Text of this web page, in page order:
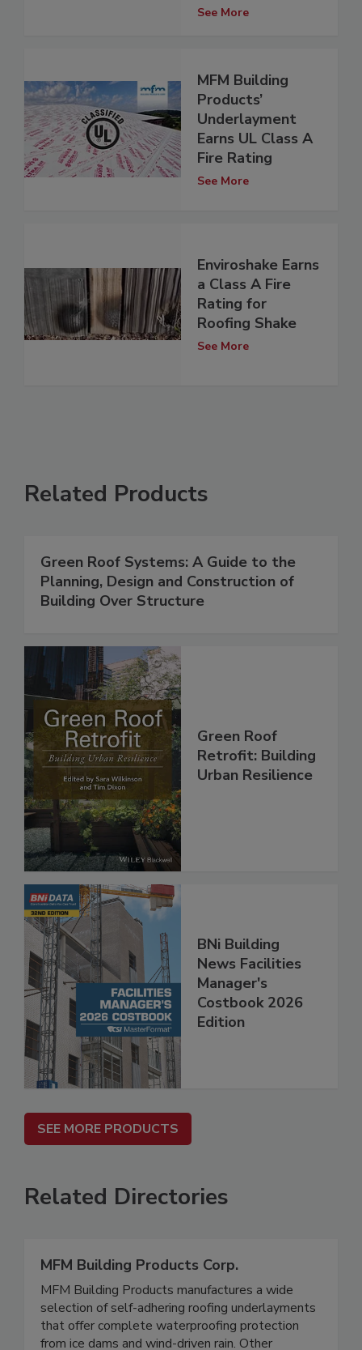
See More
MFM Building
Products’
Underlayment
Earns UL Class A
Fire Rating
See More
Enviroshake Earns
a Class A Fire
Rating for
Roofing Shake
See More
Related Products
Green Roof Systems: A Guide to the
Planning, Design and Construction of
Building Over Structure
Green Roof
Retrofit: Building
Urban Resilience
BNi Building
News Facilities
Manager's
Costbook 2026
Edition
SEE MORE PRODUCTS
Related Directories
MFM Building Products Corp.
MFM Building Products manufactures a wide
selection of self-adhering roofing underlayments
that offer complete waterproofing protection
from ice dams and wind-driven rain. Other